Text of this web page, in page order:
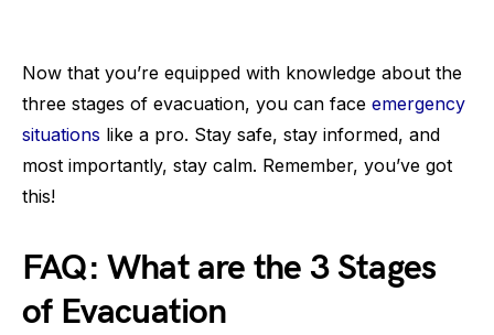
Now that you’re equipped with knowledge about the
three stages of evacuation, you can face emergency
situations like a pro. Stay safe, stay informed, and
most importantly, stay calm. Remember, you’ve got
this!
FAQ: What are the 3 Stages
of Evacuation